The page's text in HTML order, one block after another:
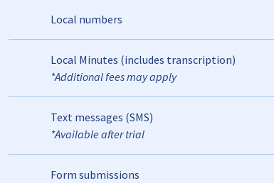
Local numbers
Local Minutes (includes transcription)
*Additional fees may apply
Text messages (SMS)
*Available after trial
Form submissions